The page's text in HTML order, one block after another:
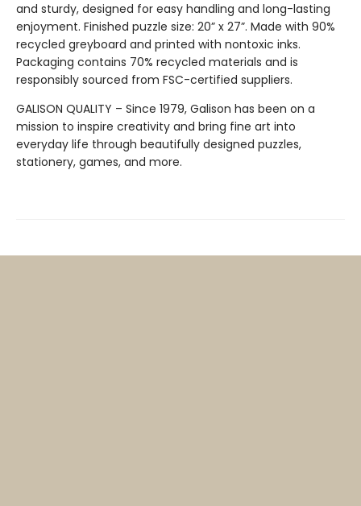
and sturdy, designed for easy handling and long-lasting
enjoyment. Finished puzzle size: 20” x 27”. Made with 90%
recycled greyboard and printed with nontoxic inks.
Packaging contains 70% recycled materials and is
responsibly sourced from FSC-certified suppliers.
GALISON QUALITY – Since 1979, Galison has been on a
mission to inspire creativity and bring fine art into
everyday life through beautifully designed puzzles,
stationery, games, and more.